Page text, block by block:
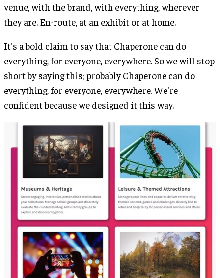
venue, with the brand, with everything, wherever
they are. En-route, at an exhibit or at home.
It's a bold claim to say that Chaperone can do
everything, for everyone, everywhere. So we will stop
short by saying this; probably Chaperone can do
everything, for everyone, everywhere. We're
confident because we designed it this way.